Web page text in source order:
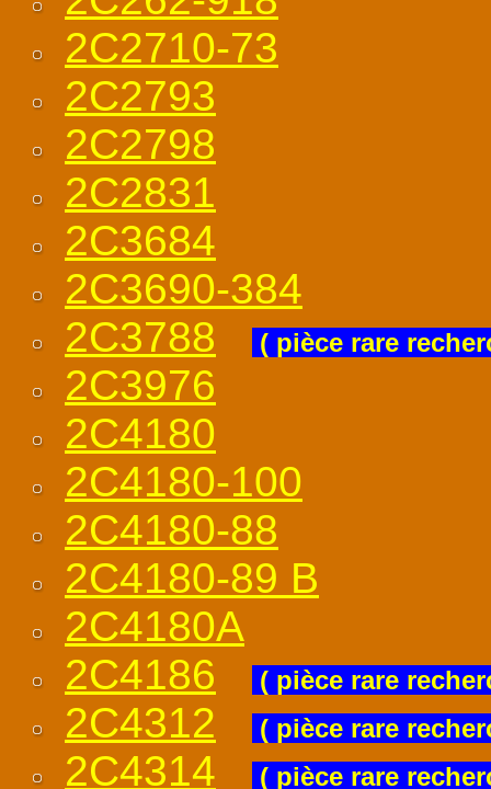
2C2710-73
2C2793
2C2798
2C2831
2C3684
2C3690-384
2C3788
( pièce rare
2C3976
2C4180
2C4180-100
2C4180-88
2C4180-89 B
2C4180A
2C4186
( pièce rare
2C4312 ( pièce rare
2C4314 ( pièce rare